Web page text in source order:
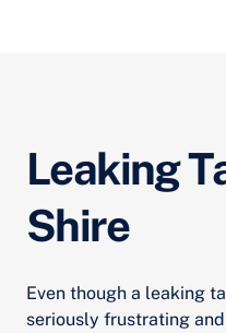
Leaking
Shire
Even though a leaking
seriously frustrating